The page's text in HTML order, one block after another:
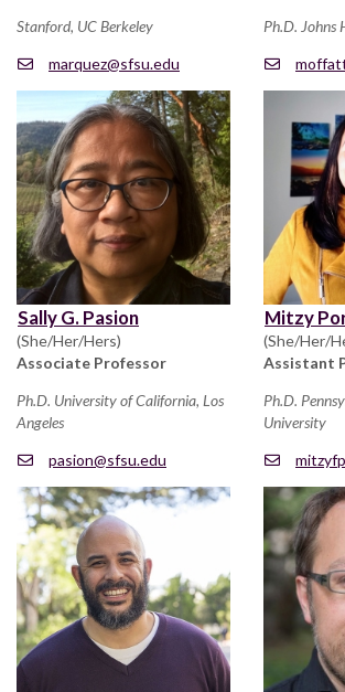
Stanford, UC Berkeley
marquez@sfsu.edu
Ph.D. Johns
Sally G. Pasion
(She/Her/Hers)
Associate Professor
Ph.D. University of California, Los
Angeles
pasion@sfsu.edu
Mitzy
(She/Her/
Assistant
Ph.D.
University